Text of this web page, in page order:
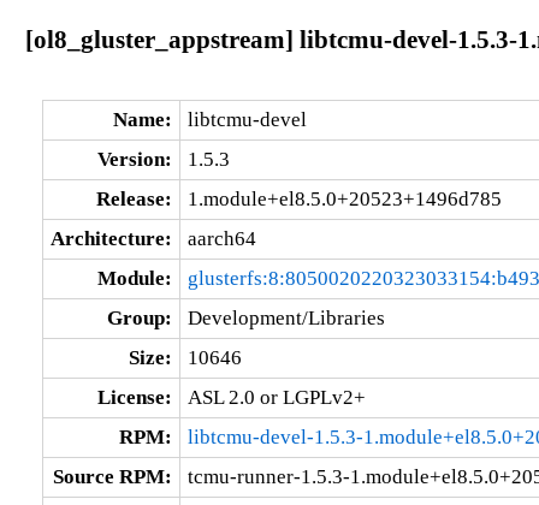
[ol8_gluster_appstream] libtcmu-devel-1.5.3-
Name:
libtcmu-devel
Version:
1.5.3
Release:
1.module+el8.5.0+20523+1496d785
Architecture:
aarch64
Module:
Group:
Development/Libraries
Size:
10646
License:
ASL 2.0 or LGPLv2+
RPM:
libtcmu-devel-1.5.3-
Source RPM:
tcmu-runner-1.5.3-